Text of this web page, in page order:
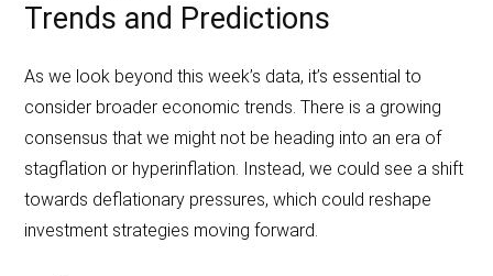
Trends and Predictions
As we look beyond this week’s data, it’s essential to
consider broader economic trends. There is a growing
consensus that we might not be heading into an era of
stagflation or hyperinflation. Instead, we could see a shift
towards deflationary pressures, which could reshape
investment strategies moving forward.